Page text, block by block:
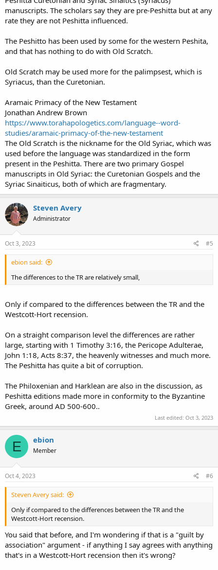
manuscripts. The scholars say they are pre-Peshitta but at any
rate they are not Peshitta influenced.
The Peshitto has been used by some for the western Peshita,
and that has nothing to do with Old Scratch.
Old Scratch may be used more for the palimpsest, which is
Syriacus, than the Curetonian.
Aramaic Primacy of the New Testament
Jonathan Andrew Brown
https://www.torahapologetics.com/language--word-
studies/aramaic-primacy-of-the-new-testament
The Old Scratch is the nickname for the Old Syriac, which was
used before the language was standardized in the form
present in the Peshitta. There are two primary Gospel
manuscripts in Old Syriac: the Curetonian Gospels and the
Syriac Sinaiticus, both of which are fragmentary.
Steven Avery
Administrator
Oct 3, 2023 #5
ebion said:
The differences to the TR are relatively small,
Only if compared to the differences between the TR and the
Westcott-Hort recension.
On a straight comparison level the differences are rather
large, starting with 1 Timothy 3:16, the Pericope Adulterae,
John 1:18, Acts 8:37, the heavenly witnesses and much more.
The Peshitta has quite a bit of corruption.
The Philoxenian and Harklean are also in the discussion, as
Peshitta editions made more in conformity to the Byzantine
Greek, around AD 500-600..
Last edited: Oct 3, 2023
E ebion
Member
Oct 4, 2023 #6
Steven Avery said:
Only if compared to the differences between the TR and the
Westcott-Hort recension.
You said that before, and I'm wondering if that is a "guilt by
association" argument - if anything I say agrees with anything
that's in a Westcott-Hort recension then it's wrong?